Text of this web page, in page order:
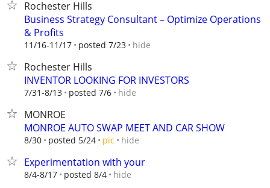
Rochester Hills
Business Strategy Consultant – Optimize Operations
& Profits
11/16-11/17 posted 7/23 hide
Rochester Hills
INVENTOR LOOKING FOR INVESTORS
7/31-8/13 posted 7/6 hide
MONROE
MONROE AUTO SWAP MEET AND CAR SHOW
8/30 posted 5/24 pic hide
Experimentation with your
8/4-8/17 posted 8/4 hide